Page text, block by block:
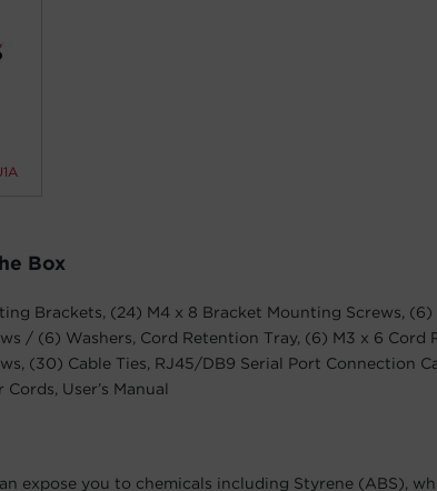
Box
Brackets, (24) M4 x 8 Bracket Mounting Screws, (6)
/ (6) Washers, Cord Retention Tray, (6) M3 x 6 Cord
(30) Cable Ties, RJ45/DB9 Serial Port Connection
Cords, User’s Manual
expose you to chemicals including Styrene (ABS),